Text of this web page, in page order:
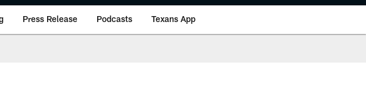
Press Release Podcasts Texans App